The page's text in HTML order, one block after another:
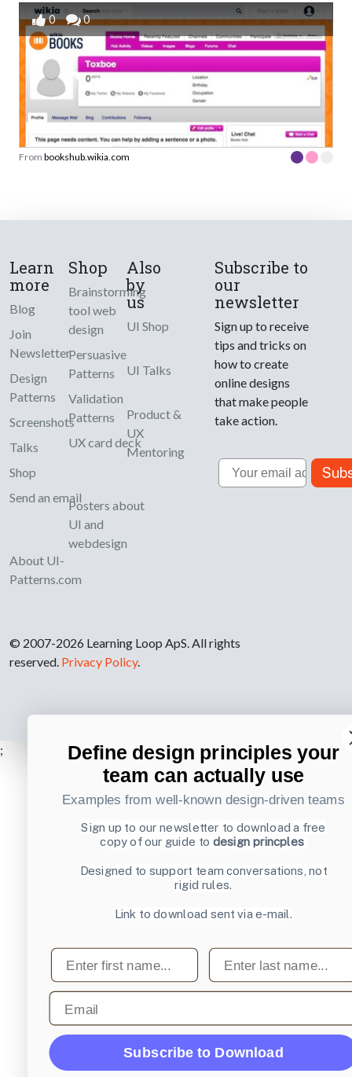
0 0
From bookshub.wikia.com
Learn
more
Blog
Join
Newsletter
Design
Patterns
Screenshots
Talks
Shop
Send an email
About UI-
Patterns.com
Shop
Brainstorming
tool web
design
Persuasive
Patterns
Validation
Patterns
UX card deck
Posters about
UI and
webdesign
Also
by
us
UI Shop
UI Talks
Product &
UX
Mentoring
Subscribe to
our
newsletter
Sign up to receive
tips and tricks on
how to create
online designs
that make people
take action.
Email
© 2007-2026 Learning Loop ApS. All rights
reserved. Privacy Policy.
; Define design principles your
team can actually use
Examples from well-known design-driven teams
Sign up to our newsletter to download a free
copy of our guide todesign princples
Designed to support team conversations, not
rigid rules.
Link to download sent via e-mail.
First name Last name
Email
Subscribe to Download